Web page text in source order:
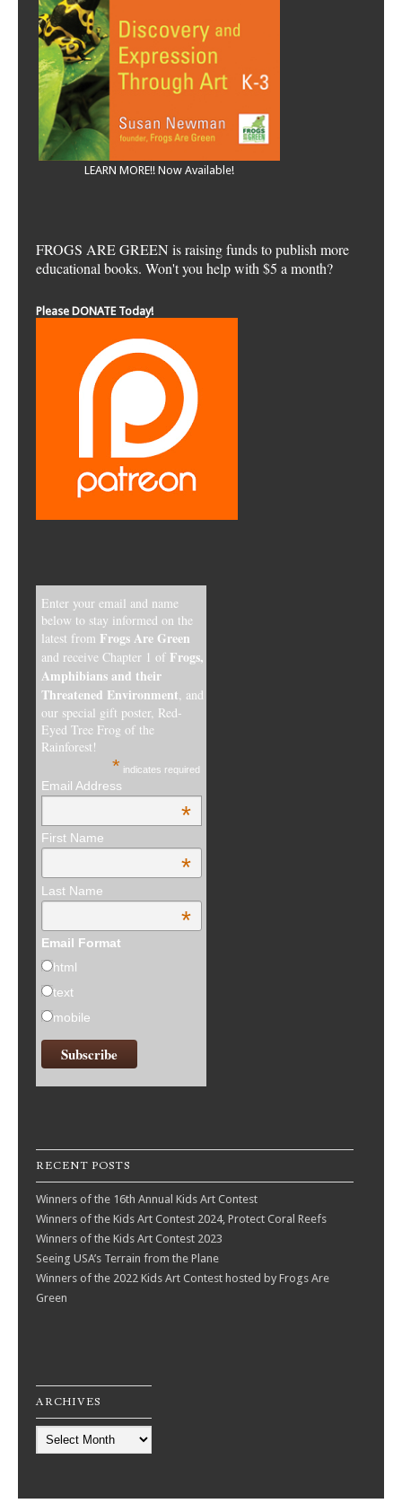
LEARN MORE!! Now Available!
FROGS ARE GREEN is raising funds to publish more
educational books. Won't you help with $5 a month?
Please DONATE Today!
Enter your email and name
below to stay informed on the
latest from Frogs Are Green
and receive Chapter 1 of Frogs,
Amphibians and their
Threatened Environment , and
our special gift poster, Red-
Eyed Tree Frog of the
Rainforest!
* indicates required
Email Address
*
First Name
*
Last Name
*
Email Format
html
text
mobile
RECENT POSTS
Winners of the 16th Annual Kids Art Contest
Winners of the Kids Art Contest 2024, Protect Coral Reefs
Winners of the Kids Art Contest 2023
Seeing USA’s Terrain from the Plane
Winners of the 2022 Kids Art Contest hosted by Frogs Are
Green
ARCHIVES